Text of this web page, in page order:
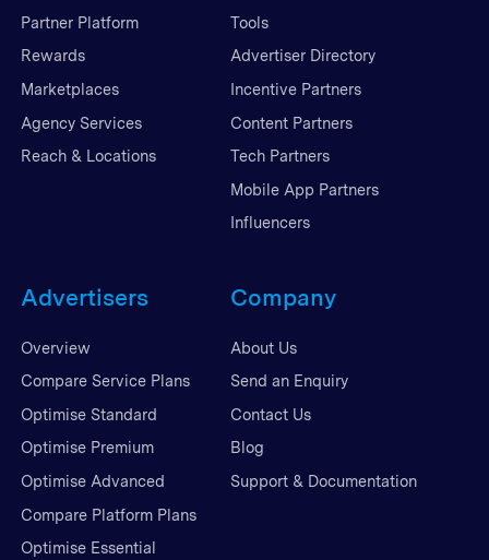
Partner Platform
Rewards
Marketplaces
Agency Services
Reach & Locations
Tools
Advertiser Directory
Incentive Partners
Content Partners
Tech Partners
Mobile App Partners
Influencers
Advertisers
Overview
Compare Service Plans
Optimise Standard
Optimise Premium
Optimise Advanced
Compare Platform Plans
Optimise Essential
Company
About Us
Send an Enquiry
Contact Us
Blog
Support & Documentation